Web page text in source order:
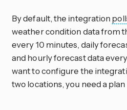
By default, the integration
weather condition data from
every 10 minutes, daily
and hourly forecast data
want to configure the
two locations, you need a